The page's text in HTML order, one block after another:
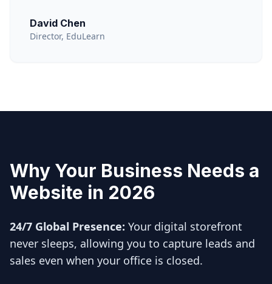
David Chen
Director, EduLearn
Why Your Business Needs a
Website in 2026
24/7 Global Presence: Your digital storefront
never sleeps, allowing you to capture leads and
sales even when your office is closed.